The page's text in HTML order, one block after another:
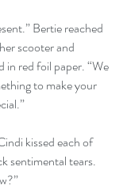
Bertie reached
scooter and
in red foil paper. “We
to make your
kissed each of
sentimental tears.